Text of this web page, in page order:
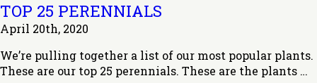
TOP 25 PERENNIALS
April 20th, 2020
We’re pulling together a list of our most popular plants.
These are our top 25 perennials. These are the plants …